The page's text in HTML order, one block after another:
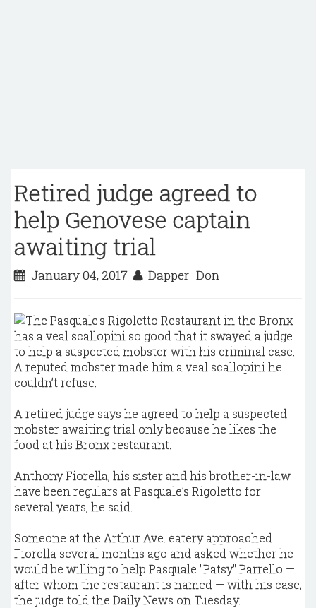
Retired judge agreed to
help Genovese captain
awaiting trial
January 04, 2017 Dapper_Don
A reputed mobster made him a veal scallopini he
couldn’t refuse.
A retired judge says he agreed to help a suspected
mobster awaiting trial only because he likes the
food at his Bronx restaurant.
Anthony Fiorella, his sister and his brother-in-law
have been regulars at Pasquale’s Rigoletto for
several years, he said.
Someone at the Arthur Ave. eatery approached
Fiorella several months ago and asked whether he
would be willing to help Pasquale "Patsy" Parrello —
after whom the restaurant is named — with his case,
the judge told the Daily News on Tuesday.